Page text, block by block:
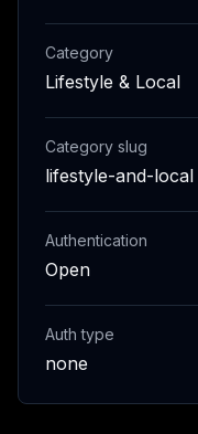
Category
Lifestyle & Local
Category slug
lifestyle-and-local
Authentication
Open
Auth type
none